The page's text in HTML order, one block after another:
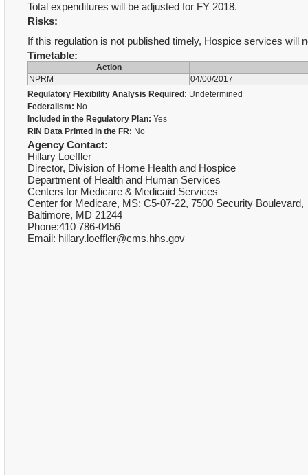
Total expenditures will be adjusted for FY 2018.
Risks:
If this regulation is not published timely, Hospice services will
Timetable:
Action
NPRM
04/00/2017
Regulatory Flexibility Analysis Required: Undetermined
Federalism: No
Included in the Regulatory Plan: Yes
RIN Data Printed in the FR: No
Agency Contact:
Hillary Loeffler
Director, Division of Home Health and Hospice
Department of Health and Human Services
Centers for Medicare & Medicaid Services
Center for Medicare, MS: C5-07-22, 7500 Security Boulevard,
Baltimore, MD 21244
Phone:410 786-0456
Email: hillary.loeffler@cms.hhs.gov